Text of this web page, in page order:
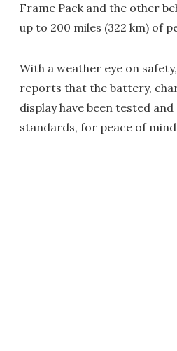
Frame Pack and the other
up to 200 miles (322 km) of
With a weather eye on
reports that the battery,
display have been tested
standards, for peace of